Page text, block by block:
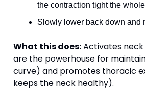
the contraction tight the
Slowly lower back down and
What this does: Activates
are the powerhouse for
curve) and promotes thoracic
keeps the neck healthy).